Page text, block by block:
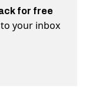
for free
your inbox